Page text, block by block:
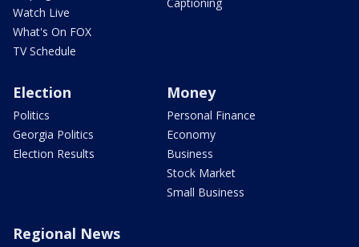
Watch Live
What's On FOX
TV Schedule
Election
Politics
Georgia Politics
Election Results
Money
Personal Finance
Economy
Business
Stock Market
Small Business
Regional News